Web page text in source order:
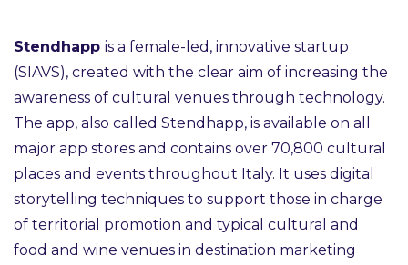
Stendhapp is a female-led, innovative startup
(SIAVS), created with the clear aim of increasing the
awareness of cultural venues through technology.
The app, also called Stendhapp, is available on all
major app stores and contains over 70,800 cultural
places and events throughout Italy. It uses digital
storytelling techniques to support those in charge
of territorial promotion and typical cultural and
food and wine venues in destination marketing